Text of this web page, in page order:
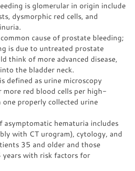
is glomerular in origin include
dysmorphic red cells, and
cause of prostate bleeding;
is due to untreated prostate
think of more advanced disease,
the bladder neck.
defined as urine microscopy
more red blood cells per high-
properly collected urine
asymptomatic hematuria includes
with CT urogram), cytology, and
35 and older and those
with risk factors for